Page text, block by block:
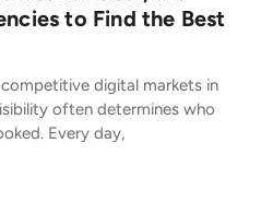
to Find the Best
digital markets in
often determines who
Every day,